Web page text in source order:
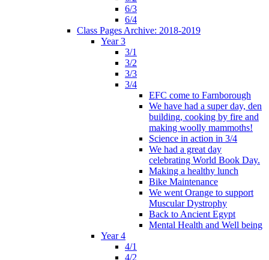
6/3
6/4
Class Pages Archive: 2018-2019
Year 3
3/1
3/2
3/3
3/4
EFC come to Farnborough
We have had a super day, den
building, cooking by fire and
making woolly mammoths!
Science in action in 3/4
We had a great day
celebrating World Book Day.
Making a healthy lunch
Bike Maintenance
We went Orange to support
Muscular Dystrophy
Back to Ancient Egypt
Mental Health and Well being
Year 4
4/1
4/2